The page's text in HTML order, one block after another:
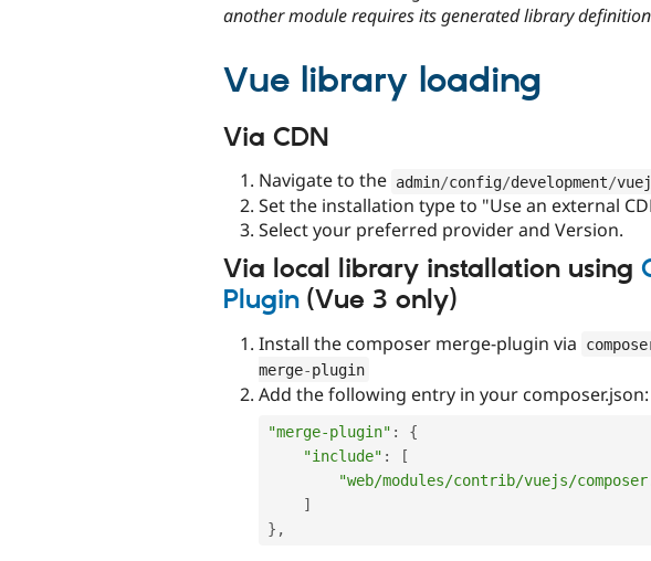
another module requires its generated library
Vue library loading
Via CDN
Navigate to the admin/config/development/
Set the installation type to "Use an external
Select your preferred provider and Version.
Via local library installation using
Plugin (Vue 3 only)
Install the composer merge-plugin via
merge-plugin
Add the following entry in your composer.json:
"merge-plugin" :
{
"include" :
[
"web/modules/contrib/vuejs/
]
} ,